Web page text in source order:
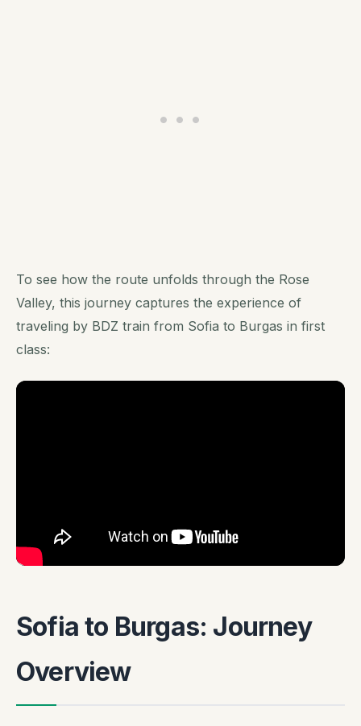
To see how the route unfolds through the Rose
Valley, this journey captures the experience of
traveling by BDZ train from Sofia to Burgas in first
class:
Sofia to Burgas: Journey
Overview